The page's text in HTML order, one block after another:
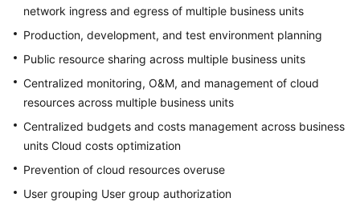
network ingress and egress of multiple business units
Production, development, and test environment planning
Public resource sharing across multiple business units
Centralized monitoring, O&M, and management of cloud
resources across multiple business units
Centralized budgets and costs management across business
units Cloud costs optimization
Prevention of cloud resources overuse
User grouping User group authorization